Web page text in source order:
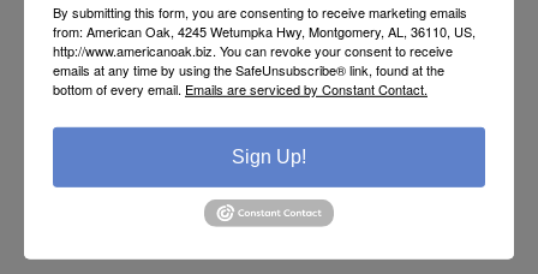
TALL WINDSOR DESK CHAIR
By submitting this form, you are consenting to receive marketing emails
from: American Oak, 4245 Wetumpka Hwy, Montgomery, AL, 36110, US,
http://www.americanoak.biz. You can revoke your consent to receive
emails at any time by using the SafeUnsubscribe® link, found at the
bottom of every email. Emails are serviced by Constant Contact.
Sign Up!